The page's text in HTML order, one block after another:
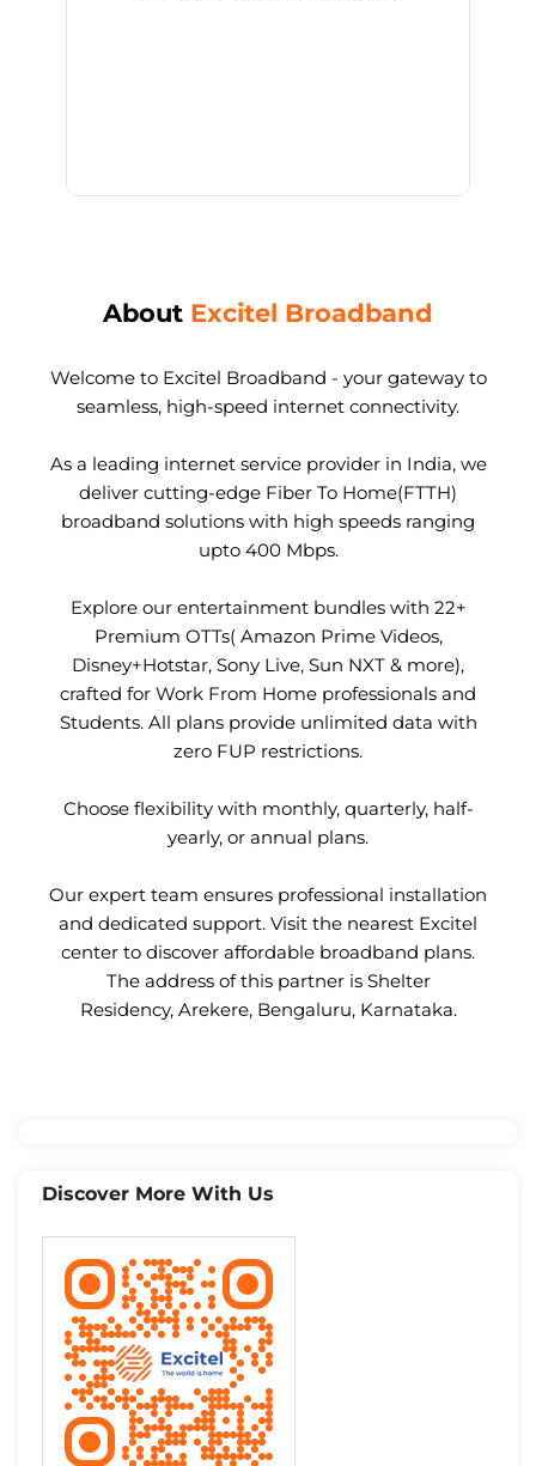
About Excitel Broadband
Welcome to Excitel Broadband - your gateway to
seamless, high-speed internet connectivity.
As a leading internet service provider in India, we
deliver cutting-edge Fiber To Home(FTTH)
broadband solutions with high speeds ranging
upto 400 Mbps.
Explore our entertainment bundles with 22+
Premium OTTs( Amazon Prime Videos,
Disney+Hotstar, Sony Live, Sun NXT & more),
crafted for Work From Home professionals and
Students. All plans provide unlimited data with
zero FUP restrictions.
Choose flexibility with monthly, quarterly, half-
yearly, or annual plans.
Our expert team ensures professional installation
and dedicated support. Visit the nearest Excitel
center to discover affordable broadband plans.
The address of this partner is Shelter
Residency, Arekere, Bengaluru, Karnataka.
Discover More With Us